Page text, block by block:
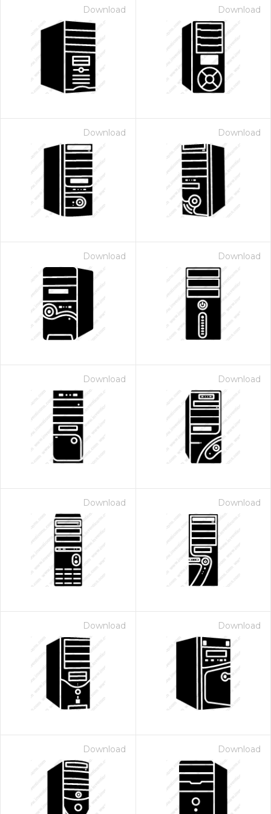
Download Download
Download Download
Download Download
Download Download
Download Download
Download Download
Download Download